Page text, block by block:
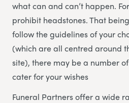
what can and can’t happen.
prohibit headstones. That
follow the guidelines of your
(which are all centred around
site), there may be a number
cater for your wishes
Funeral Partners offer a wide